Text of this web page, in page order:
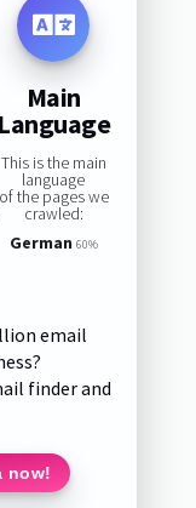
Main
Language
This is the main
language
of the pages we
crawled:
German 60%
email
finder and
now!